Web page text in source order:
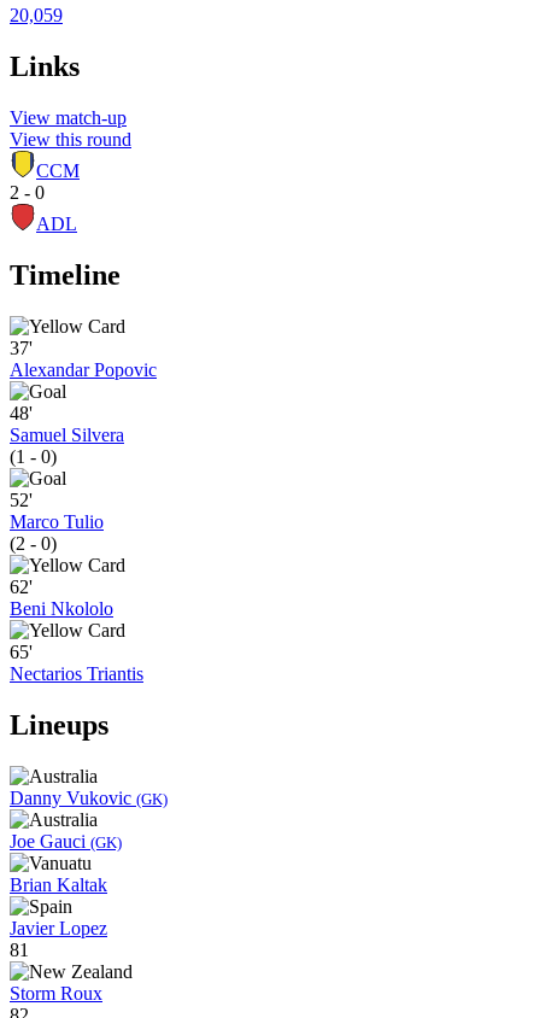
20,059
Links
View match-up
View this round
CCM
2 - 0
ADL
Timeline
37'
Alexandar Popovic
48'
Samuel Silvera
(1 - 0)
52'
Marco Tulio
(2 - 0)
62'
Beni Nkololo
65'
Nectarios Triantis
Lineups
Danny Vukovic (GK)
Joe Gauci (GK)
Brian Kaltak
Javier Lopez
81
Storm Roux